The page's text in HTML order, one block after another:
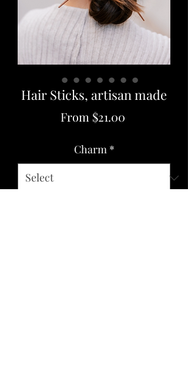
Hair Sticks, artisan made
From $21.00Sale
Charm *